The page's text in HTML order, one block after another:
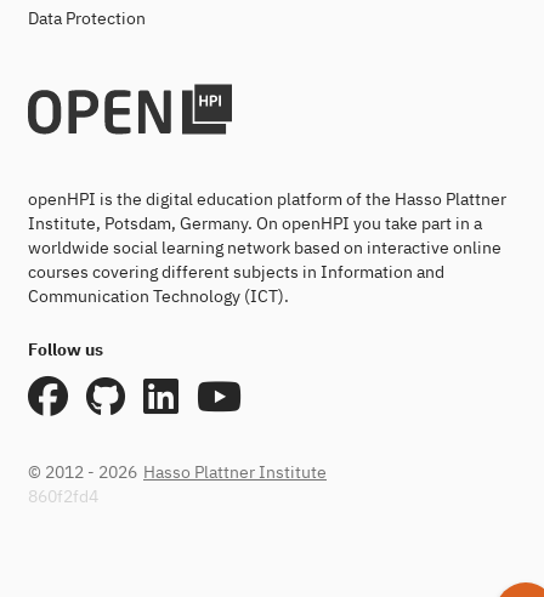
Data Protection
openHPI is the digital education platform of the Hasso Plattner
Institute, Potsdam, Germany. On openHPI you take part in a
worldwide social learning network based on interactive online
courses covering different subjects in Information and
Communication Technology (ICT).
Follow us
© 2012 - 2026 Hasso Plattner Institute
860f2fd4